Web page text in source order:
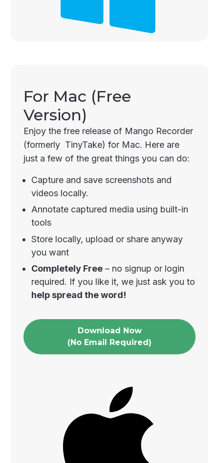
For Mac (Free
Version)
Enjoy the free release of Mango Recorder
(formerly TinyTake) for Mac. Here are
just a few of the great things you can do:
Capture and save screenshots and
videos locally.
Annotate captured media using built-in
tools
Store locally, upload or share anyway
you want
Completely Free– no signup or login
required. If you like it, we just ask you to
help spread the word!
Download Now
(No Email Required)